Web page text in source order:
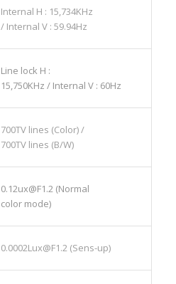
Internal H : 15,734KHz
/ Internal V : 59.94Hz
Line lock H :
15,750KHz / Internal V : 60Hz
700TV lines (Color) /
700TV lines (B/W)
0.12ux@F1.2 (Normal
color mode)
0.0002Lux@F1.2 (Sens-up)